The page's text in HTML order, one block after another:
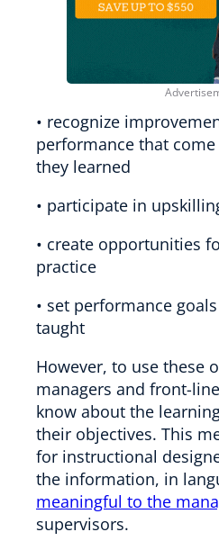
• recognize
performance that
they learned
• participate in
• create opportunities
practice
• set performance
taught
However, to use these
managers and front-
know about the
their objectives. This
for instructional
the information, in
meaningful to the
supervisors.